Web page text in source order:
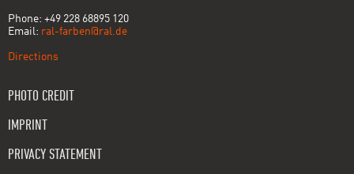
Phone: +49 228 68895 120
Email: ral-farben@ral.de
Directions
PHOTO CREDIT
IMPRINT
PRIVACY STATEMENT